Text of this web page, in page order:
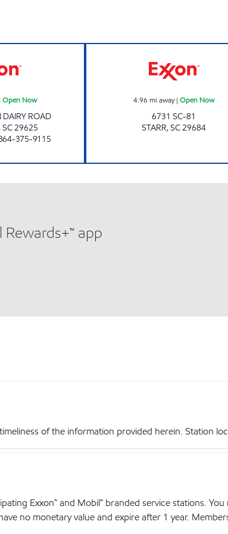
Open Now
ROAD
SC29625
375-9115
4.96 mi away|Open Now
6731 SC-81
STARR,SC29684
app
of the information provided herein. Station
Exxon™ and Mobil™ branded service stations.
no monetary value and expire after 1 year.